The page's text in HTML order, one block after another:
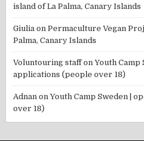
island of La Palma, Canary Islands
Giulia onPermaculture Vegan
Palma, Canary Islands
Voluntouring staffonYouth Camp
applications (people over 18)
Adnan onYouth Camp Sweden |
over 18)